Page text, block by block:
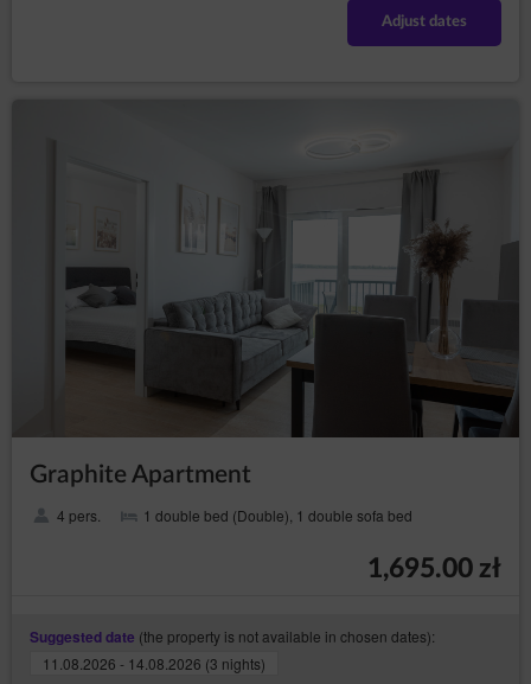
Transfer of personal data to third countries
Personal data will not be processed in third countries.
Rights of data subject
Every Data Subject has the right to:
access (Art. (15) GDPR)
– to obtain confirmation
whether their data is processed from the Data
Controller. If their data is processed, the subject is
entitled to gain access to said data and to the
following information: the purpose of processing,
the categories of the personal data, recipients or
the time period of storing data or the criteria of
delete or limit data processing that every data
whereby the first copy is free of charge and the
based on the administration costs for the next
Adjust dates
Graphite Apartment
4 pers. 1 double bed (Double), 1 double sofa bed
1,695.00 zł
Suggested date (the property is not available in chosen dates):
11.08.2026 - 14.08.2026 (3 nights)